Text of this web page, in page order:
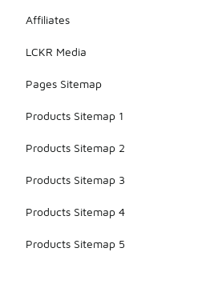
Affiliates
LCKR Media
Pages Sitemap
Products Sitemap 1
Products Sitemap 2
Products Sitemap 3
Products Sitemap 4
Products Sitemap 5